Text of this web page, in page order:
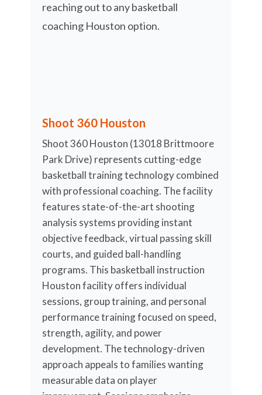
reaching out to any basketball
coaching Houston option.
Shoot 360 Houston
Shoot 360 Houston (13018 Brittmoore
Park Drive) represents cutting-edge
basketball training technology combined
with professional coaching. The facility
features state-of-the-art shooting
analysis systems providing instant
objective feedback, virtual passing skill
courts, and guided ball-handling
programs. This basketball instruction
Houston facility offers individual
sessions, group training, and personal
performance training focused on speed,
strength, agility, and power
development. The technology-driven
approach appeals to families wanting
measurable data on player